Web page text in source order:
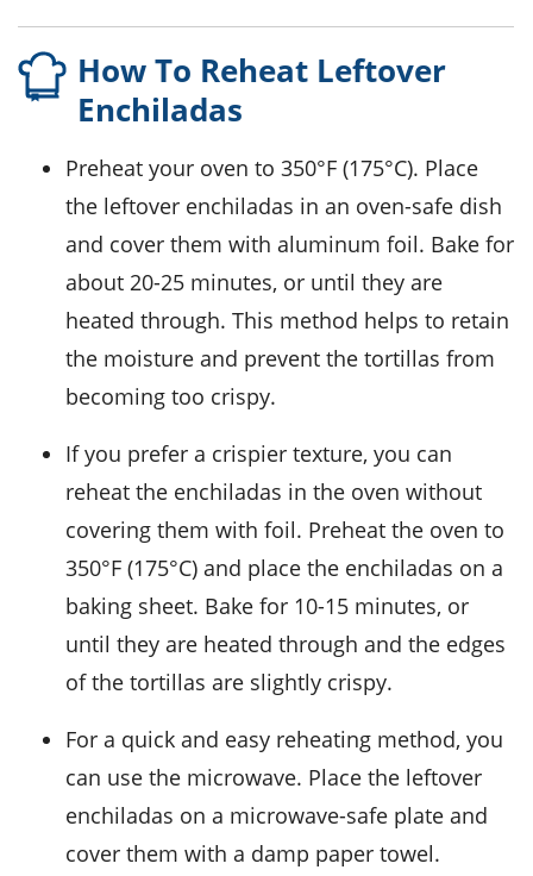
How To Reheat Leftover
Enchiladas
Preheat your oven to 350°F (175°C). Place
the leftover enchiladas in an oven-safe dish
and cover them with aluminum foil. Bake for
about 20-25 minutes, or until they are
heated through. This method helps to retain
the moisture and prevent the tortillas from
becoming too crispy.
If you prefer a crispier texture, you can
reheat the enchiladas in the oven without
covering them with foil. Preheat the oven to
350°F (175°C) and place the enchiladas on a
baking sheet. Bake for 10-15 minutes, or
until they are heated through and the edges
of the tortillas are slightly crispy.
For a quick and easy reheating method, you
can use the microwave. Place the leftover
enchiladas on a microwave-safe plate and
cover them with a damp paper towel.